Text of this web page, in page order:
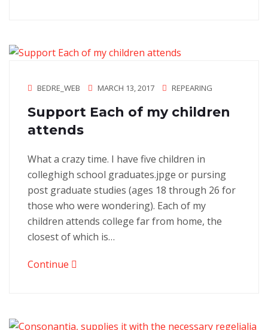
BEDRE_WEB MARCH 13, 2017 REPEARING
Support Each of my children
attends
What a crazy time. I have five children in
colleghigh school graduates.jpge or pursing
post graduate studies (ages 18 through 26 for
those who were wondering). Each of my
children attends college far from home, the
closest of which is…
Continue